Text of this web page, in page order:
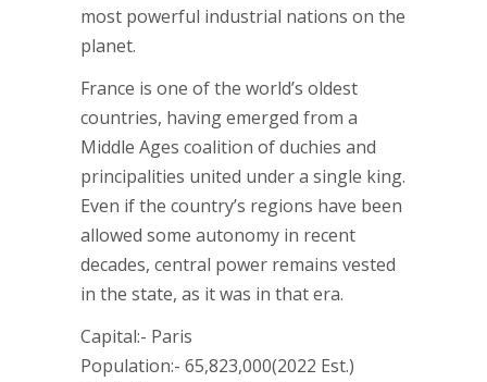
most powerful industrial nations on the
planet.
France is one of the world’s oldest
countries, having emerged from a
Middle Ages coalition of duchies and
principalities united under a single king.
Even if the country’s regions have been
allowed some autonomy in recent
decades, central power remains vested
in the state, as it was in that era.
Capital:- Paris
Population:- 65,823,000(2022 Est.)